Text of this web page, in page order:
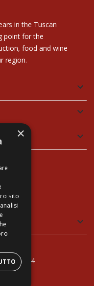
in the Tuscan
point for the
food and wine
region.
keyboard_arrow_down
keyboard_arrow_down
keyboard_arrow_down
keyboard_arrow_down
×
sito